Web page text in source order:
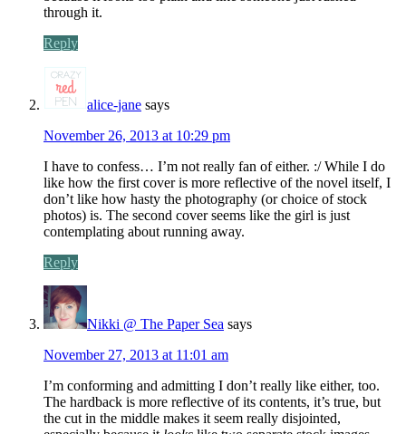
through it.
Reply
alice-jane says
November 26, 2013 at 10:29 pm
I have to confess… I’m not really fan of either. :/ While I do
like how the first cover is more reflective of the novel itself, I
don’t like how hasty the photography (or choice of stock
photos) is. The second cover seems like the girl is just
contemplating about running away.
Reply
Nikki @ The Paper Sea says
November 27, 2013 at 11:01 am
I’m conforming and admitting I don’t really like either, too.
The hardback is more reflective of its contents, it’s true, but
the cut in the middle makes it seem really disjointed,